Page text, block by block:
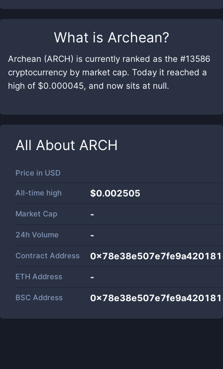
What is Archean?
Archean (ARCH) is currently ranked as the #13586
cryptocurrency by market cap. Today it reached a
high of $0.000045, and now sits at null.
All About ARCH
Price in USD
All-time high $0.002505
Market Cap -
24h Volume -
Contract Address
ETH Address -
BSC Address